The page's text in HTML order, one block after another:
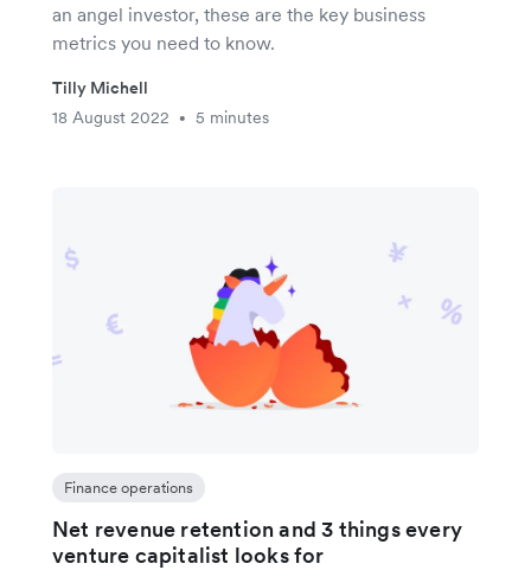
an angel investor, these are the key business
metrics you need to know.
Tilly Michell
18 August 2022
• 5 minutes
Finance operations
Net revenue retention and 3 things every
venture capitalist looks for